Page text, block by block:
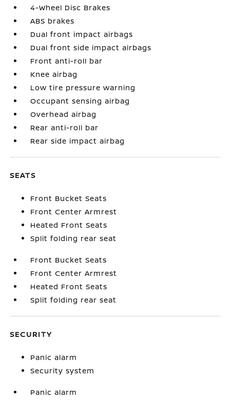
4-Wheel Disc Brakes
ABS brakes
Dual front impact airbags
Dual front side impact airbags
Front anti-roll bar
Knee airbag
Low tire pressure warning
Occupant sensing airbag
Overhead airbag
Rear anti-roll bar
Rear side impact airbag
SEATS
Front Bucket Seats
Front Center Armrest
Heated Front Seats
Split folding rear seat
Front Bucket Seats
Front Center Armrest
Heated Front Seats
Split folding rear seat
SECURITY
Panic alarm
Security system
Panic alarm